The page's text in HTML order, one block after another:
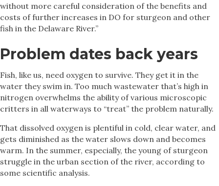
without more careful consideration of the benefits and
costs of further increases in DO for sturgeon and other
fish in the Delaware River.”
Problem dates back years
Fish, like us, need oxygen to survive. They get it in the
water they swim in. Too much wastewater that’s high in
nitrogen overwhelms the ability of various microscopic
critters in all waterways to “treat” the problem naturally.
That dissolved oxygen is plentiful in cold, clear water, and
gets diminished as the water slows down and becomes
warm. In the summer, especially, the young of sturgeon
struggle in the urban section of the river, according to
some scientific analysis.